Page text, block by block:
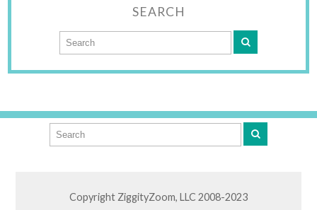
SEARCH
Copyright ZiggityZoom, LLC 2008-2023